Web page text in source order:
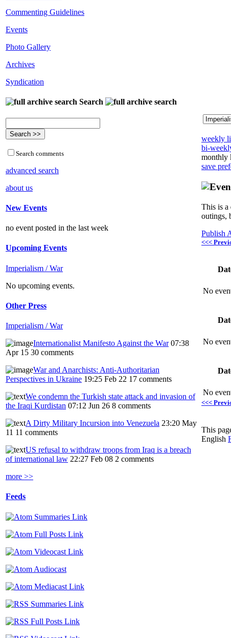
Commenting Guidelines
Events
Photo Gallery
Archives
Syndication
Search
Search comments
advanced search
about us
New Events
no event posted in the last week
Upcoming Events
Imperialism / War
No upcoming events.
Other Press
Imperialism / War
Internationalist Manifesto Against the War 07:38
Apr 15 30 comments
War and Anarchists: Anti-Authoritarian
Perspectives in Ukraine 19:25 Feb 22 17 comments
We condemn the Turkish state attack and invasion of
the Iraqi Kurdistan 07:12 Jun 26 8 comments
A Dirty Military Incursion into Venezuela 23:20 May
11 11 comments
US refusal to withdraw troops from Iraq is a breach
of international law 22:27 Feb 08 2 comments
more >>
Feeds
weekly
bi-
monthly
save
This is a
outings,
Publish
<<<
No
No
No
<<<
This
English